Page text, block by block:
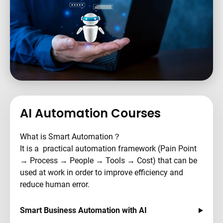
AI Automation Courses
What is Smart Automation？
It is a practical automation framework (Pain Point
→ Process → People → Tools → Cost) that can be
used at work in order to improve efficiency and
reduce human error.
Smart Business Automation with AI